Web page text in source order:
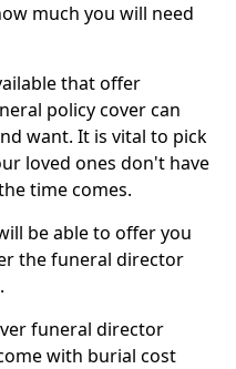
much you will need
that offer
policy cover can
want. It is vital to pick
loved ones don't have
time comes.
be able to offer you
the funeral director
funeral director
with burial cost